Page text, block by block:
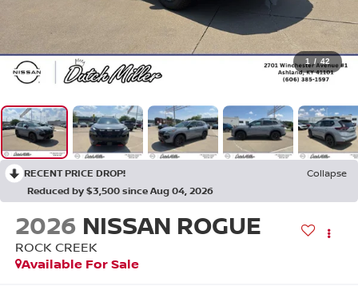
1 / 42
RECENT PRICE DROP!
Collapse
Reduced by $3,500 since Aug 04, 2026
2026 NISSAN ROGUE
ROCK CREEK
Available For Sale